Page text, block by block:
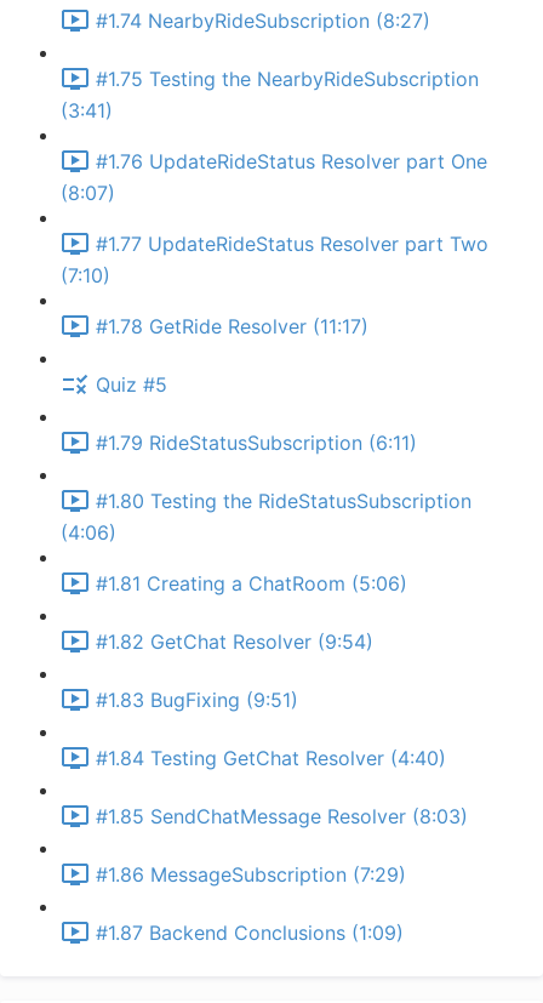
#1.74 NearbyRideSubscription (8:27)
#1.75 Testing the NearbyRideSubscription
(3:41)
#1.76 UpdateRideStatus Resolver part One
(8:07)
#1.77 UpdateRideStatus Resolver part Two
(7:10)
#1.78 GetRide Resolver (11:17)
Quiz #5
#1.79 RideStatusSubscription (6:11)
#1.80 Testing the RideStatusSubscription
(4:06)
#1.81 Creating a ChatRoom (5:06)
#1.82 GetChat Resolver (9:54)
#1.83 BugFixing (9:51)
#1.84 Testing GetChat Resolver (4:40)
#1.85 SendChatMessage Resolver (8:03)
#1.86 MessageSubscription (7:29)
#1.87 Backend Conclusions (1:09)